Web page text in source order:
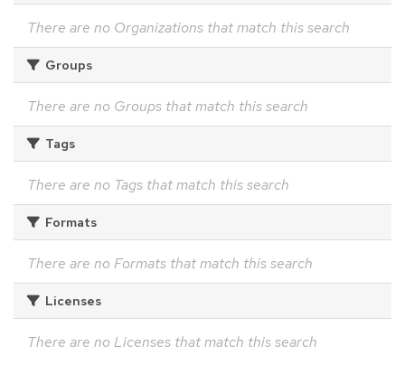
There are no Organizations that match this search
Groups
There are no Groups that match this search
Tags
There are no Tags that match this search
Formats
There are no Formats that match this search
Licenses
There are no Licenses that match this search